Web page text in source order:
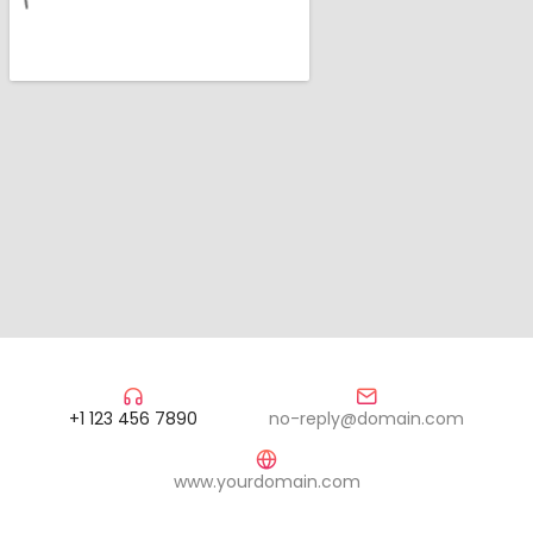
+1 123 456 7890 no-reply@domain.com
www.yourdomain.com